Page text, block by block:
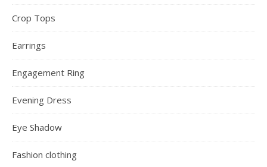
Crop Tops
Earrings
Engagement Ring
Evening Dress
Eye Shadow
Fashion clothing